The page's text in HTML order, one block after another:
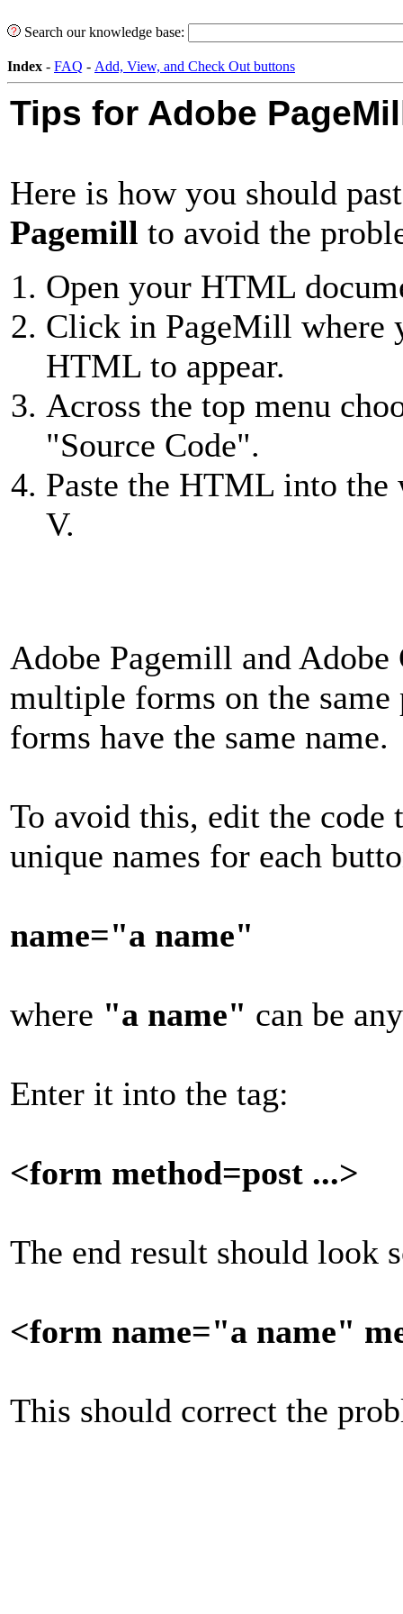
Search our knowledge base:
Index - FAQ - Add, View, and Check Out buttons
Tips for Adobe
Here is how you should
Pagemill to avoid the
Open your HTML
Click in PageMill where
HTML to appear.
Across the top menu
"Source Code".
Paste the HTML into
V.
Adobe Pagemill and
multiple forms on the
forms have the same name.
To avoid this, edit the code
unique names for each
name="a name"
where "a name" can be
Enter it into the tag:
<form method=post ...>
The end result should look
<form name="a name"
This should correct the